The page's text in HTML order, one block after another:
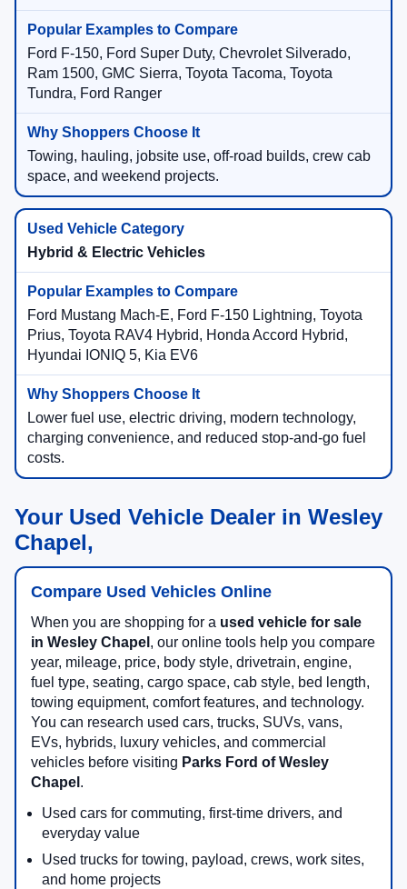
Ford F-150, Ford Super Duty, Chevrolet Silverado,
Ram 1500, GMC Sierra, Toyota Tacoma, Toyota
Tundra, Ford Ranger
Towing, hauling, jobsite use, off-road builds, crew cab
space, and weekend projects.
Hybrid & Electric Vehicles
Ford Mustang Mach-E, Ford F-150 Lightning, Toyota
Prius, Toyota RAV4 Hybrid, Honda Accord Hybrid,
Hyundai IONIQ 5, Kia EV6
Lower fuel use, electric driving, modern technology,
charging convenience, and reduced stop-and-go fuel
costs.
Your Used Vehicle Dealer in Wesley
Chapel,
Compare Used Vehicles Online
When you are shopping for a used vehicle for sale
in Wesley Chapel , our online tools help you compare
year, mileage, price, body style, drivetrain, engine,
fuel type, seating, cargo space, cab style, bed length,
towing equipment, comfort features, and technology.
You can research used cars, trucks, SUVs, vans,
EVs, hybrids, luxury vehicles, and commercial
vehicles before visiting Parks Ford of Wesley
Chapel .
Used cars for commuting, first-time drivers, and
everyday value
Used trucks for towing, payload, crews, work sites,
and home projects